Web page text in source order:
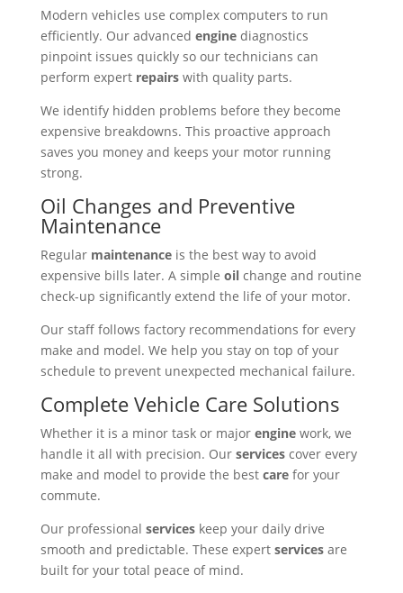
Modern vehicles use complex computers to run
efficiently. Our advanced enginediagnostics
pinpoint issues quickly so our technicians can
perform expert repairswith quality parts.
We identify hidden problems before they become
expensive breakdowns. This proactive approach
saves you money and keeps your motor running
strong.
Oil Changes and Preventive
Maintenance
Regular maintenanceis the best way to avoid
expensive bills later. A simple oilchange and routine
check-up significantly extend the life of your motor.
Our staff follows factory recommendations for every
make and model. We help you stay on top of your
schedule to prevent unexpected mechanical failure.
Complete Vehicle Care Solutions
Whether it is a minor task or major enginework, we
handle it all with precision. Our servicescover every
make and model to provide the best carefor your
commute.
Our professional serviceskeep your daily drive
smooth and predictable. These expert servicesare
built for your total peace of mind.